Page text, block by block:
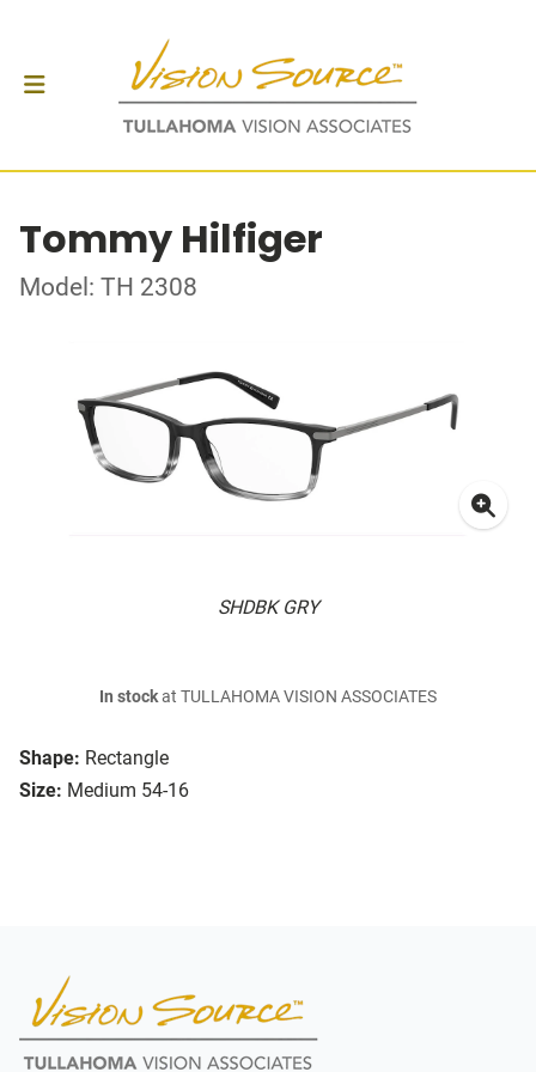
Tommy Hilfiger
Model: TH 2308
SHDBK GRY
Shape: Rectangle
Size: Medium 54-16
In stockat TULLAHOMA VISION ASSOCIATES